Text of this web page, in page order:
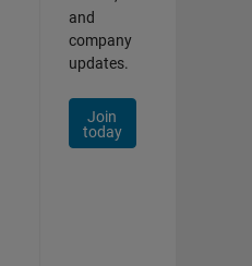
and
company
updates.
Join
today